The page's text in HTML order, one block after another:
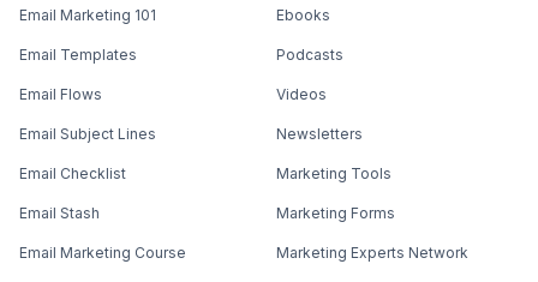
Email Marketing 101
Email Templates
Email Flows
Email Subject Lines
Email Checklist
Email Stash
Email Marketing Course
Ebooks
Podcasts
Videos
Newsletters
Marketing Tools
Marketing Forms
Marketing Experts Network